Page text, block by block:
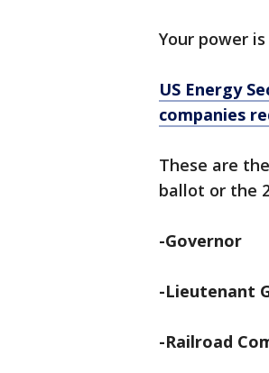
Your power
US Energy
companies
These are
ballot or the
-Governor
-Lieutenant
-Railroad